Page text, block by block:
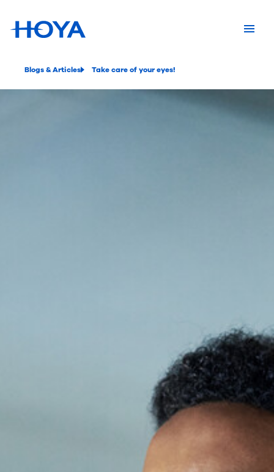
Blogs & Articles Take care of your eyes!